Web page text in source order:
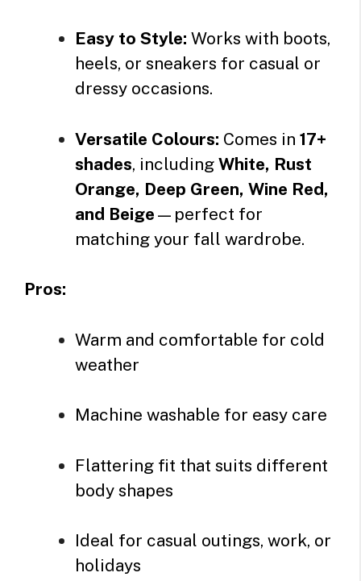
Easy to Style: Works with boots,
heels, or sneakers for casual or
dressy occasions.
Versatile Colours: Comes in 17+
shades, including White, Rust
Orange, Deep Green, Wine Red,
and Beige —perfect for
matching your fall wardrobe.
Pros:
Warm and comfortable for cold
weather
Machine washable for easy care
Flattering fit that suits different
body shapes
Ideal for casual outings, work, or
holidays